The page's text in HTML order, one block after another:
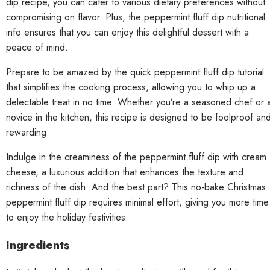
compromising on flavor. Plus, the peppermint fluff dip nutritional
info ensures that you can enjoy this delightful dessert with a
peace of mind.
Prepare to be amazed by the quick peppermint fluff dip tutorial
that simplifies the cooking process, allowing you to whip up a
delectable treat in no time. Whether you’re a seasoned chef or
novice in the kitchen, this recipe is designed to be foolproof
rewarding.
Indulge in the creaminess of the peppermint fluff dip with cream
cheese, a luxurious addition that enhances the texture and
richness of the dish. And the best part? This no-bake Christmas
peppermint fluff dip requires minimal effort, giving you more time
to enjoy the holiday festivities.
Ingredients